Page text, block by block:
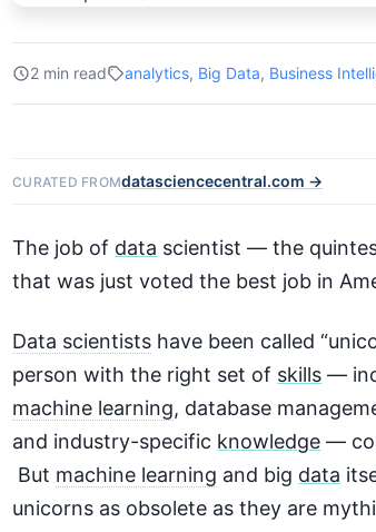
2 min read analytics, Big Data, Business
CURATED FROMdatasciencecentral.com →
The job of data scientist — the
that was just voted the best job in
Data scientists have been called
person with the right set of skills —
machine learning, database
and industry-specific knowledge —
But machine learning and big data
unicorns as obsolete as they are